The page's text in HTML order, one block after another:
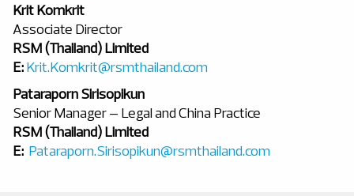
Krit Komkrit
Associate Director
RSM (Thailand) Limited
E:Krit.Komkrit@rsmthailand.com
Pataraporn Sirisopikun
Senior Manager – Legal and China Practice
RSM (Thailand) Limited
E: Pataraporn.Sirisopikun@rsmthailand.com